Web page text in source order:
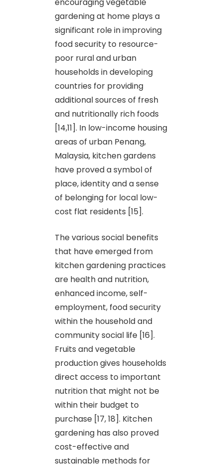
gardening at home plays a
significant role in improving
food security to resource-
poor rural and urban
households in developing
countries for providing
additional sources of fresh
and nutritionally rich foods
[14,11]. In low-income housing
areas of urban Penang,
Malaysia, kitchen gardens
have proved a symbol of
place, identity and a sense
of belonging for local low-
cost flat residents [15].
The various social benefits
that have emerged from
kitchen gardening practices
are health and nutrition,
enhanced income, self-
employment, food security
within the household and
community social life [16].
Fruits and vegetable
production gives households
direct access to important
nutrition that might not be
within their budget to
purchase [17, 18]. Kitchen
gardening has also proved
cost-effective and
sustainable methods for